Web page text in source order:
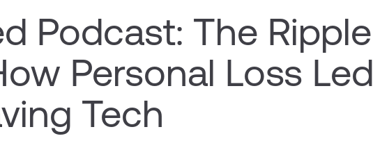
Podcast: The Ripple
Personal Loss Led
Tech